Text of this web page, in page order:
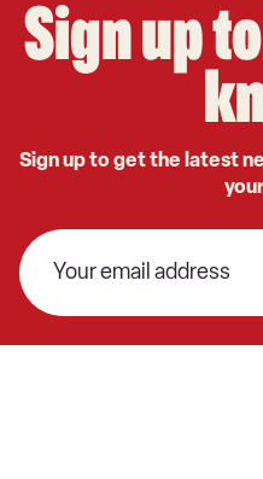
Sign up
Sign up to get the latest